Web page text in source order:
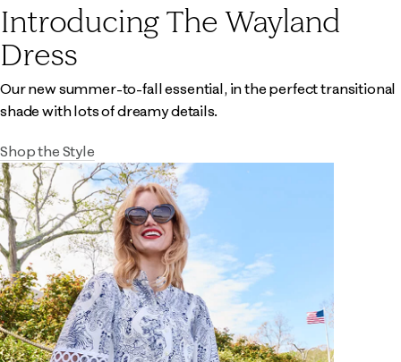
Introducing The Wayland
Dress
Our new summer-to-fall essential, in the perfect transitional
shade with lots of dreamy details.
Shop the Style